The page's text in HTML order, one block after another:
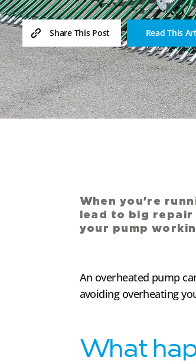
Share This Post Read This
When you’re
lead to big
your pump
An overheated pump
avoiding overheating
What